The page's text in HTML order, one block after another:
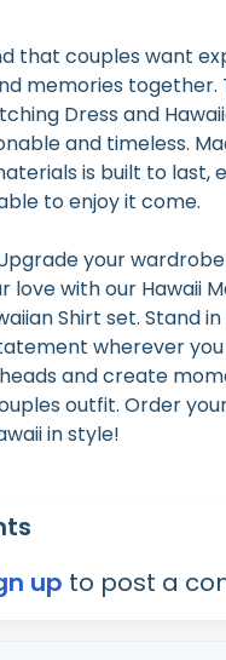
that couples want
memories together.
Dress and
and timeless.
is built to last,
to enjoy it come.
your
love with our Hawaii
Shirt set. Stand
wherever you
and create
outfit. Order
in style!
up to post a